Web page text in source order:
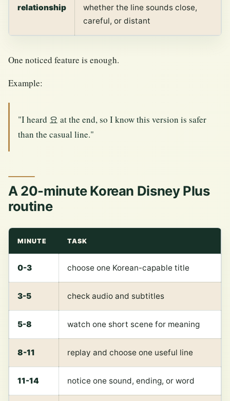
relationship
whether the line sounds close,
careful, or distant
One noticed feature is enough.
Example:
"I heard 요 at the end, so I know this version is safer
than the casual line."
A 20-minute Korean Disney Plus
routine
MINUTE TASK
0-3 choose one Korean-capable title
3-5 check audio and subtitles
5-8 watch one short scene for meaning
8-11 replay and choose one useful line
11-14 notice one sound, ending, or word